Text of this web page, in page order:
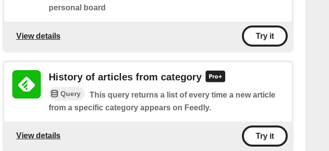
personal board
View details Try it
History of articles from category
Query
This query returns a list of every time a new article
from a specific category appears on Feedly.
View details Try it